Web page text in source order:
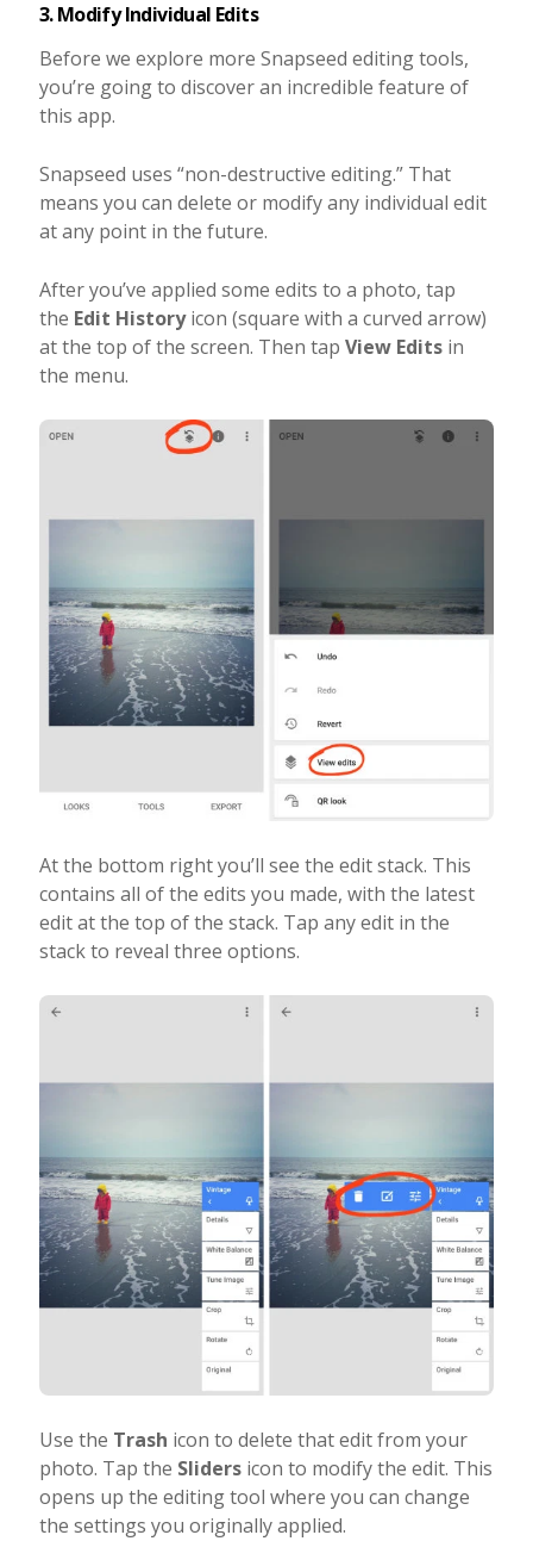
3. Modify Individual Edits
Before we explore more Snapseed editing tools,
you’re going to discover an incredible feature of
this app.
Snapseed uses “non-destructive editing.” That
means you can delete or modify any individual edit
at any point in the future.
After you’ve applied some edits to a photo, tap
the Edit Historyicon (square with a curved arrow)
at the top of the screen. Then tap View Editsin
the menu.
At the bottom right you’ll see the edit stack. This
contains all of the edits you made, with the latest
edit at the top of the stack. Tap any edit in the
stack to reveal three options.
Use the Trash icon to delete that edit from your
photo. Tap the Slidersicon to modify the edit. This
opens up the editing tool where you can change
the settings you originally applied.